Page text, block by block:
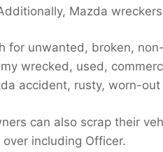
Mazda
for unwanted, broken,
wrecked, used,
accident, rusty, worn-
can also scrap their
including Officer.